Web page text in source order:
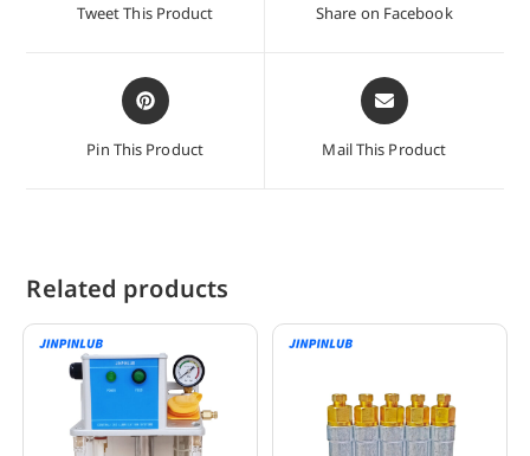
new
Tweet This Product
new
Share on Facebook
Opens
in
new
Pin This Product
Opens
in
new
Mail This Product
Related products